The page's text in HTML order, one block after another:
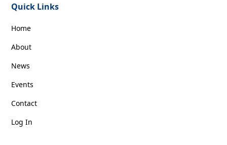
Quick Links
Home
About
News
Events
Contact
Log In